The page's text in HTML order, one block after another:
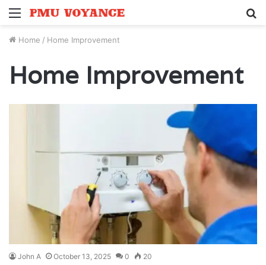
Menu
Home / Home Improvement
Home Improvement
John A October 13, 2025 0 20